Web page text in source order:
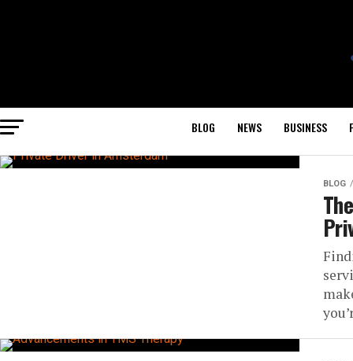
BLOG NEWS BUSINESS
BLOG